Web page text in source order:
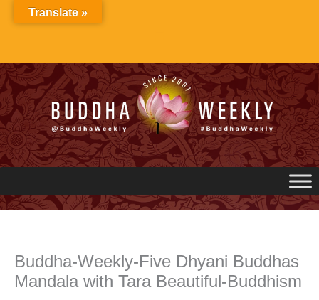
Buddha-Weekly-Five Dhyani Buddhas
Mandala with Tara Beautiful-Buddhism
Translate »